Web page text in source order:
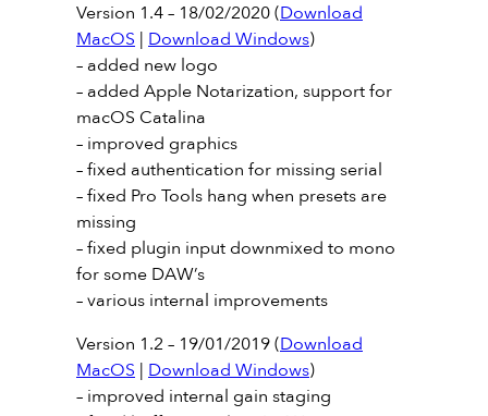
Version 1.4 – 18/02/2020 (Download
MacOS | Download Windows)
– added new logo
– added Apple Notarization, support for
macOS Catalina
– improved graphics
– fixed authentication for missing serial
– fixed Pro Tools hang when presets are
missing
– fixed plugin input downmixed to mono
for some DAW’s
– various internal improvements
Version 1.2 – 19/01/2019 (Download
MacOS | Download Windows)
– improved internal gain staging